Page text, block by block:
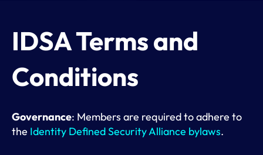
IDSA Terms and
Conditions
Governance: Members are required to adhere to
the Identity Defined Security Alliance bylaws.